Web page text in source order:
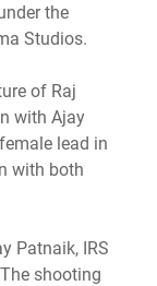
the
Studios.
of Raj
with Ajay
lead in
with both
Patnaik, IRS
shooting